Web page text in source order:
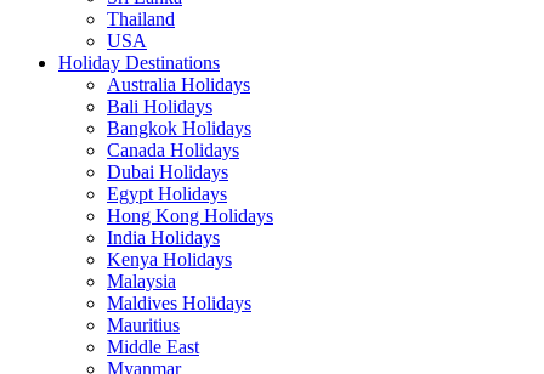
Thailand
USA
Holiday Destinations
Australia Holidays
Bali Holidays
Bangkok Holidays
Canada Holidays
Dubai Holidays
Egypt Holidays
Hong Kong Holidays
India Holidays
Kenya Holidays
Malaysia
Maldives Holidays
Mauritius
Middle East
Myanmar